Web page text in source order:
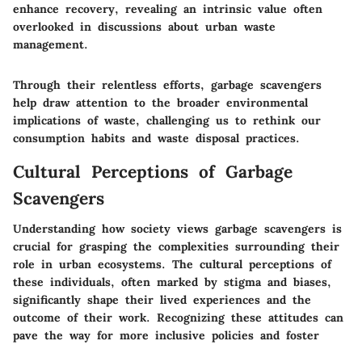
enhance recovery, revealing an intrinsic value often
overlooked in discussions about urban waste
management.
Through their relentless efforts, garbage scavengers
help draw attention to the broader environmental
implications of waste, challenging us to rethink our
consumption habits and waste disposal practices.
Cultural Perceptions of Garbage
Scavengers
Understanding how society views garbage scavengers is
crucial for grasping the complexities surrounding their
role in urban ecosystems. The cultural perceptions of
these individuals, often marked by stigma and biases,
significantly shape their lived experiences and the
outcome of their work. Recognizing these attitudes can
pave the way for more inclusive policies and foster